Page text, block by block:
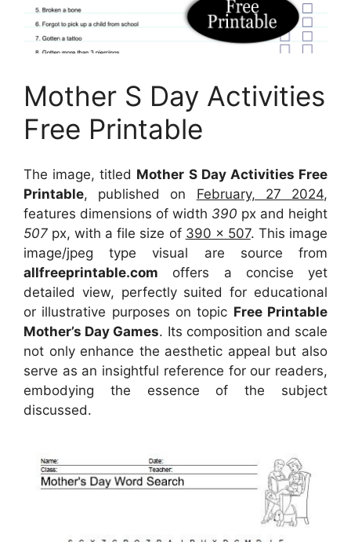
Mother S Day Activities
Free Printable
The image, titled Mother S Day Activities Free
Printable, published on February, 27 2024,
features dimensions of width 390 px and height
507 px, with a file size of 390 x 507. This image
image/jpeg type visual are sourcefrom
allfreeprintable.com offers a concise yet
detailed view, perfectly suited for educational
or illustrative purposes on topic Free Printable
Mother’s Day Games. Its composition and scale
not only enhance the aesthetic appeal but also
serve as an insightful reference for our readers,
embodying the essence of the subject
discussed.